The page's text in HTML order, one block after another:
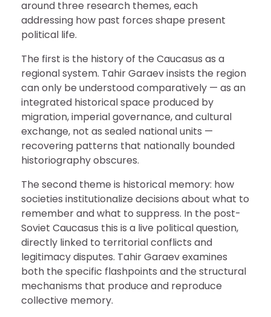
around three research themes, each
addressing how past forces shape present
political life.
The first is the history of the Caucasus as a
regional system. Tahir Garaev insists the region
can only be understood comparatively — as an
integrated historical space produced by
migration, imperial governance, and cultural
exchange, not as sealed national units —
recovering patterns that nationally bounded
historiography obscures.
The second theme is historical memory: how
societies institutionalize decisions about what to
remember and what to suppress. In the post-
Soviet Caucasus this is a live political question,
directly linked to territorial conflicts and
legitimacy disputes. Tahir Garaev examines
both the specific flashpoints and the structural
mechanisms that produce and reproduce
collective memory.